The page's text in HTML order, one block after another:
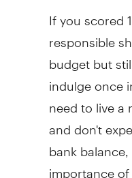
If you scored
responsible
budget but
indulge once
need to live a
and don't
bank
importance